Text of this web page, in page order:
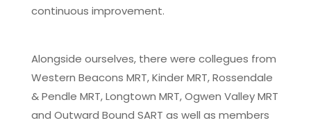
continuous improvement.
Alongside ourselves, there were collegues from
Western Beacons MRT, Kinder MRT, Rossendale
& Pendle MRT, Longtown MRT, Ogwen Valley MRT
and Outward Bound SART as well as members